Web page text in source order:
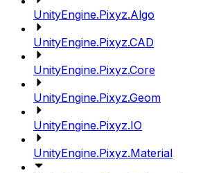
UnityEngine.Pixyz.Algo
UnityEngine.Pixyz.CAD
UnityEngine.Pixyz.Core
UnityEngine.Pixyz.Geom
UnityEngine.Pixyz.IO
UnityEngine.Pixyz.Material